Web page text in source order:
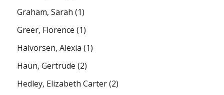
Graham, Sarah (1)
Greer, Florence (1)
Halvorsen, Alexia (1)
Haun, Gertrude (2)
Hedley, Elizabeth Carter(2)